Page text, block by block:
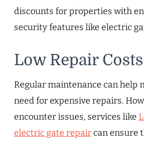
discounts for properties with
security features like electric
Low Repair Costs
Regular maintenance can help
need for expensive repairs.
encounter issues, services like
electric gate repaircan ensure